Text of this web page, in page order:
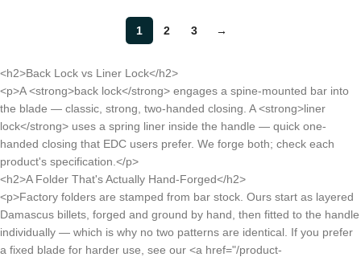
1 2 3 →
<h2>Back Lock vs Liner Lock</h2>
<p>A <strong>back lock</strong> engages a spine-mounted bar into
the blade — classic, strong, two-handed closing. A <strong>liner
lock</strong> uses a spring liner inside the handle — quick one-
handed closing that EDC users prefer. We forge both; check each
product's specification.</p>
<h2>A Folder That's Actually Hand-Forged</h2>
<p>Factory folders are stamped from bar stock. Ours start as layered
Damascus billets, forged and ground by hand, then fitted to the handle
individually — which is why no two patterns are identical. If you prefer
a fixed blade for harder use, see our <a href="/product-